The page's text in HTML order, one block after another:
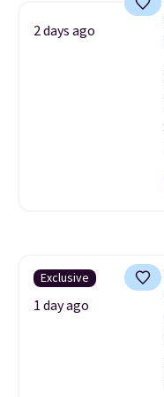
2 days ago
Exclusive
1 day ago